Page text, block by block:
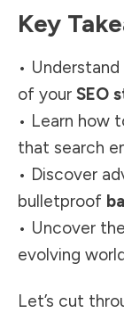
Key
•
of your SEO
• Learn how
that search
• Discover
bulletproof
• Uncover
evolving
Let’s cut